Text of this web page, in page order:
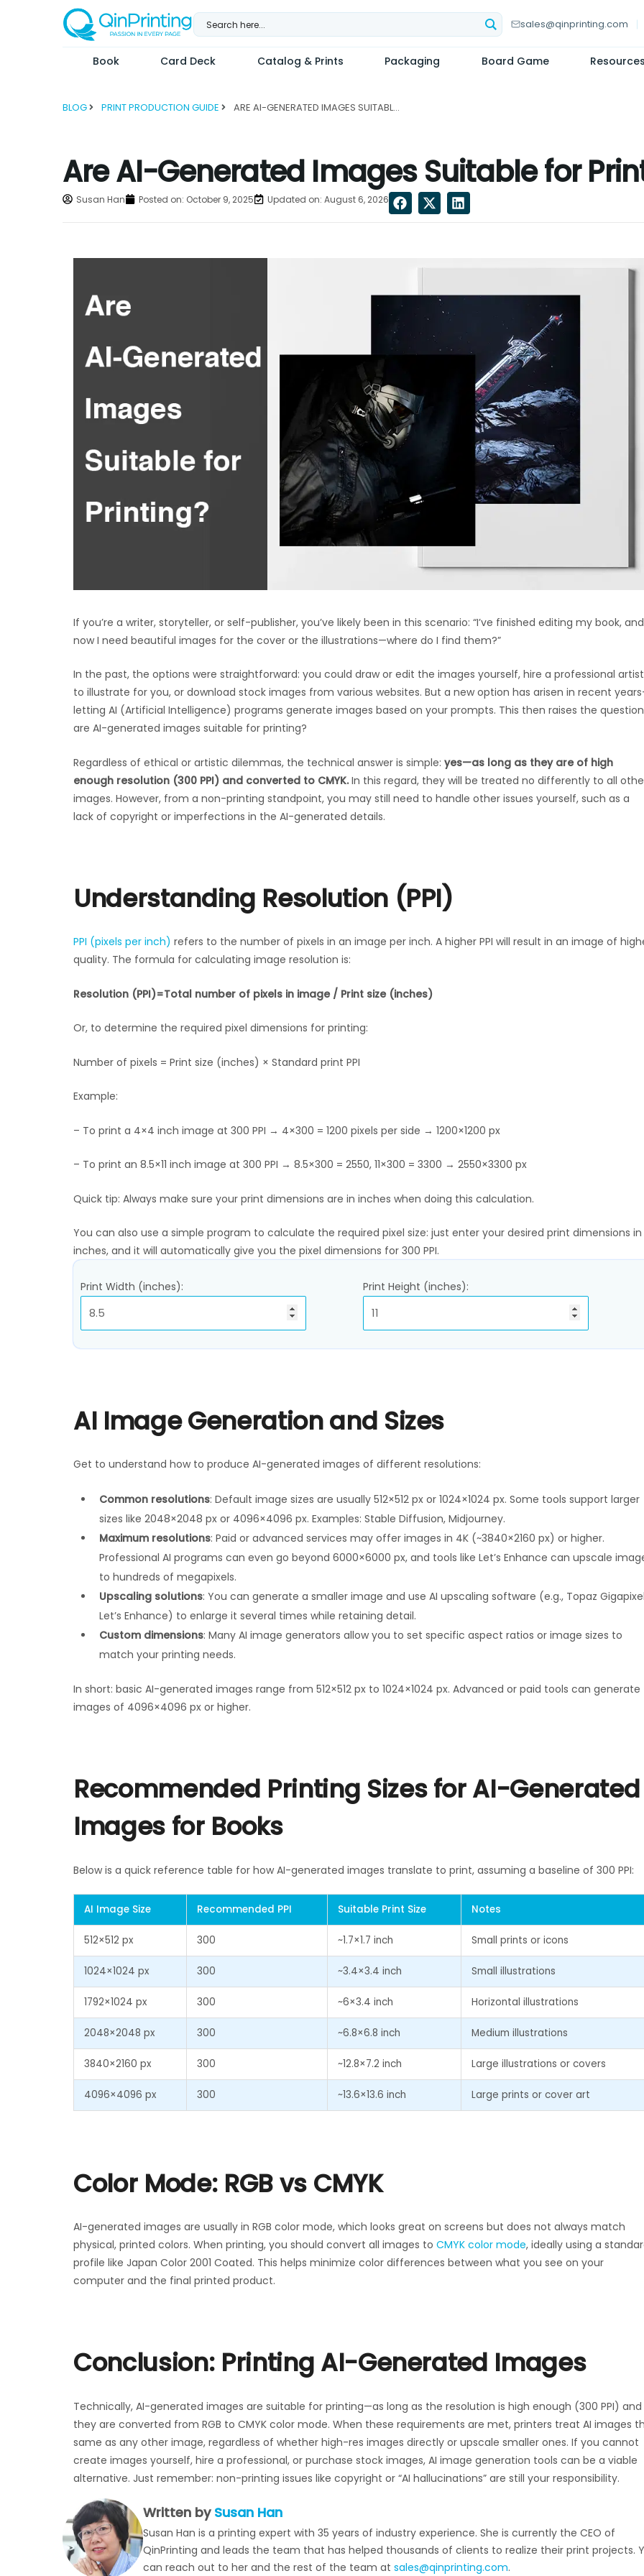
sales@qinprinting.com
Book Card Deck Catalog & Prints Packaging Board Game
BLOG PRINT PRODUCTION GUIDE ARE AI-GENERATED IMAGES SUITABLE FOR PRINTING?...
Are AI-Generated Images Suitable for
Susan Han Posted on: October 9, 2025 Updated on: August 6, 2026
If you’re a writer, storyteller, or self-publisher, you’ve likely been in this scenario: “I’ve finished editing my book, and
now I need beautiful images for the cover or the illustrations—where do I find them?”
In the past, the options were straightforward: you could draw or edit the images yourself, hire a professional artist
to illustrate for you, or download stock images from various websites. But a new option has arisen in recent
letting AI (Artificial Intelligence) programs generate images based on your prompts. This then raises the
are AI-generated images suitable for printing?
Regardless of ethical or artistic dilemmas, the technical answer is simple: yes—as long as they are of high
enough resolution (300 PPI) and converted to CMYK. In this regard, they will be treated no differently to all
images. However, from a non-printing standpoint, you may still need to handle other issues yourself, such as a
lack of copyright or imperfections in the AI-generated details.
Understanding Resolution (PPI)
PPI (pixels per inch) refers to the number of pixels in an image per inch. A higher PPI will result in an image of
quality. The formula for calculating image resolution is:
Resolution (PPI)=Total number of pixels in image / Print size (inches)
Or, to determine the required pixel dimensions for printing:
Number of pixels = Print size (inches) × Standard print PPI
Example:
– To print a 4×4 inch image at 300 PPI → 4×300 = 1200 pixels per side → 1200×1200 px
– To print an 8.5×11 inch image at 300 PPI → 8.5×300 = 2550, 11×300 = 3300 → 2550×3300 px
Quick tip: Always make sure your print dimensions are in inches when doing this calculation.
You can also use a simple program to calculate the required pixel size: just enter your desired print dimensions in
inches, and it will automatically give you the pixel dimensions for 300 PPI.
Print Width (inches): Print Height (inches):
AI Image Generation and Sizes
Get to understand how to produce AI-generated images of different resolutions:
Common resolutions: Default image sizes are usually 512×512 px or 1024×1024 px. Some tools support larger
sizes like 2048×2048 px or 4096×4096 px. Examples: Stable Diffusion, Midjourney.
Maximum resolutions: Paid or advanced services may offer images in 4K (~3840×2160 px) or higher.
Professional AI programs can even go beyond 6000×6000 px, and tools like Let’s Enhance can upscale
to hundreds of megapixels.
Upscaling solutions: You can generate a smaller image and use AI upscaling software (e.g., Topaz
Let’s Enhance) to enlarge it several times while retaining detail.
Custom dimensions: Many AI image generators allow you to set specific aspect ratios or image sizes to
match your printing needs.
In short: basic AI-generated images range from 512×512 px to 1024×1024 px. Advanced or paid tools can generate
images of 4096×4096 px or higher.
Recommended Printing Sizes for AI-Generated
Images for Books
Below is a quick reference table for how AI-generated images translate to print, assuming a baseline of 300 PPI:
AI Image Size Recommended PPI Suitable Print Size Notes
512×512 px 300 ~1.7×1.7 inch Small prints or icons
1024×1024 px 300 ~3.4×3.4 inch Small illustrations
1792×1024 px 300 ~6×3.4 inch Horizontal illustrations
2048×2048 px 300 ~6.8×6.8 inch Medium illustrations
3840×2160 px 300 ~12.8×7.2 inch Large illustrations or covers
4096×4096 px 300 ~13.6×13.6 inch Large prints or cover art
Color Mode: RGB vs CMYK
AI-generated images are usually in RGB color mode, which looks great on screens but does not always match
physical, printed colors. When printing, you should convert all images to CMYK color mode, ideally using a
profile like Japan Color 2001 Coated. This helps minimize color differences between what you see on your
computer and the final printed product.
Conclusion: Printing AI-Generated Images
Technically, AI-generated images are suitable for printing—as long as the resolution is high enough (300 PPI) and
they are converted from RGB to CMYK color mode. When these requirements are met, printers treat AI images
same as any other image, regardless of whether high-res images directly or upscale smaller ones. If you cannot
create images yourself, hire a professional, or purchase stock images, AI image generation tools can be a viable
alternative. Just remember: non-printing issues like copyright or “AI hallucinations” are still your responsibility.
Written by Susan Han
Susan Han is a printing expert with 35 years of industry experience. She is currently the CEO of
QinPrinting and leads the team that has helped thousands of clients to realize their print projects.
can reach out to her and the rest of the team at sales@qinprinting.com.